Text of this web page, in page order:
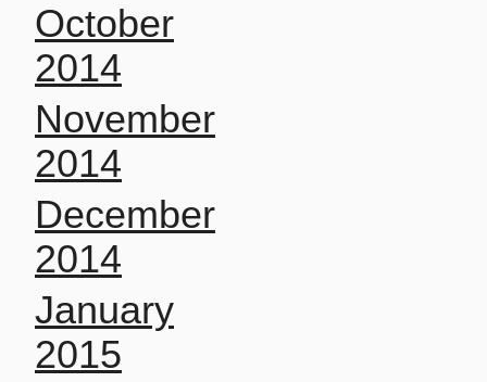
October
2014
November
2014
December
2014
January
2015